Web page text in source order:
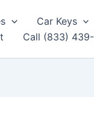
Car Keys
Call (833)